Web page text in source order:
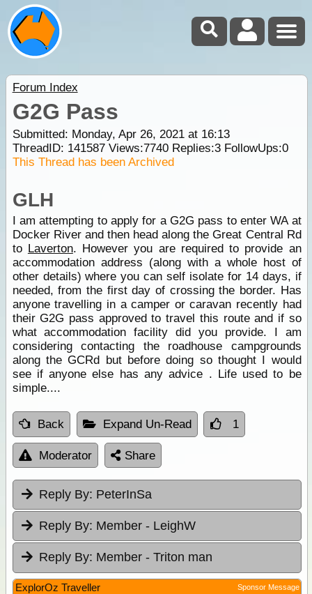
Forum Index
G2G Pass
Submitted: Monday, Apr 26, 2021 at 16:13
ThreadID: 141587Views:7740Replies:3FollowUps:0
This Thread has been Archived
GLH
I am attempting to apply for a G2G pass to enter WA at
Docker River and then head along the Great Central Rd
to Laverton. However you are required to provide an
accommodation address (along with a whole host of
other details) where you can self isolate for 14 days, if
needed, from the first day of crossing the border. Has
anyone travelling in a camper or caravan recently had
their G2G pass approved to travel this route and if so
what accommodation facility did you provide. I am
considering contacting the roadhouse campgrounds
along the GCRd but before doing so thought I would
see if anyone else has any advice . Life used to be
simple....
Back Expand Un-Read 1
Moderator Share
Reply By: PeterInSa
Reply By: Member - LeighW
Reply By: Member - Triton man
ExplorOz Traveller Sponsor Message